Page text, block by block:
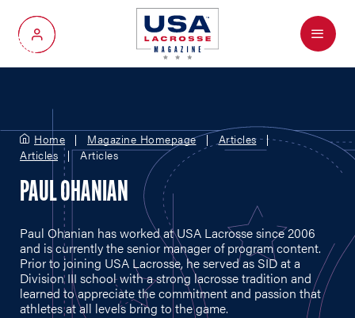
My Account
Menu
Home Magazine Homepage
Articles
Articles
Articles
PAUL OHANIAN
Paul Ohanian has worked at USA Lacrosse since 2006
and is currently the senior manager of program content.
Prior to joining USA Lacrosse, he served as SID at a
Division III school with a strong lacrosse tradition and
learned to appreciate the commitment and passion that
athletes at all levels bring to the game.